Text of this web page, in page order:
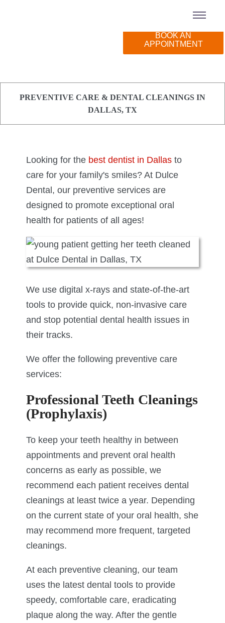
BOOK AN
APPOINTMENT
PREVENTIVE CARE & DENTAL CLEANINGS IN
DALLAS, TX
Looking for the best dentist in Dallas to
care for your family's smiles? At Dulce
Dental, our preventive services are
designed to promote exceptional oral
health for patients of all ages!
We use digital x-rays and state-of-the-art
tools to provide quick, non-invasive care
and stop potential dental health issues in
their tracks.
We offer the following preventive care
services:
Professional Teeth Cleanings
(Prophylaxis)
To keep your teeth healthy in between
appointments and prevent oral health
concerns as early as possible, we
recommend each patient receives dental
cleanings at least twice a year. Depending
on the current state of your oral health, she
may recommend more frequent, targeted
cleanings.
At each preventive cleaning, our team
uses the latest dental tools to provide
speedy, comfortable care, eradicating
plaque along the way. After the gentle
BOOK AN
APPOINTMENT
Kids' Dentistry
Teeth Whitening
Root Canals
Comfort Dentistry
Special Offers